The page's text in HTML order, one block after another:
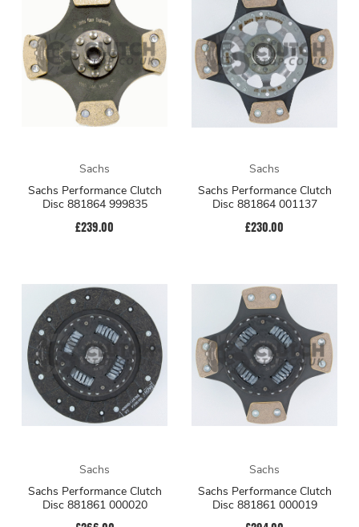
Sachs
Sachs Performance Clutch
Disc 881864 999835
£239.00
Sachs
Sachs Performance Clutch
Disc 881864 001137
£230.00
Sachs
Sachs Performance Clutch
Disc 881861 000020
Sachs
Sachs Performance Clutch
Disc 881861 000019